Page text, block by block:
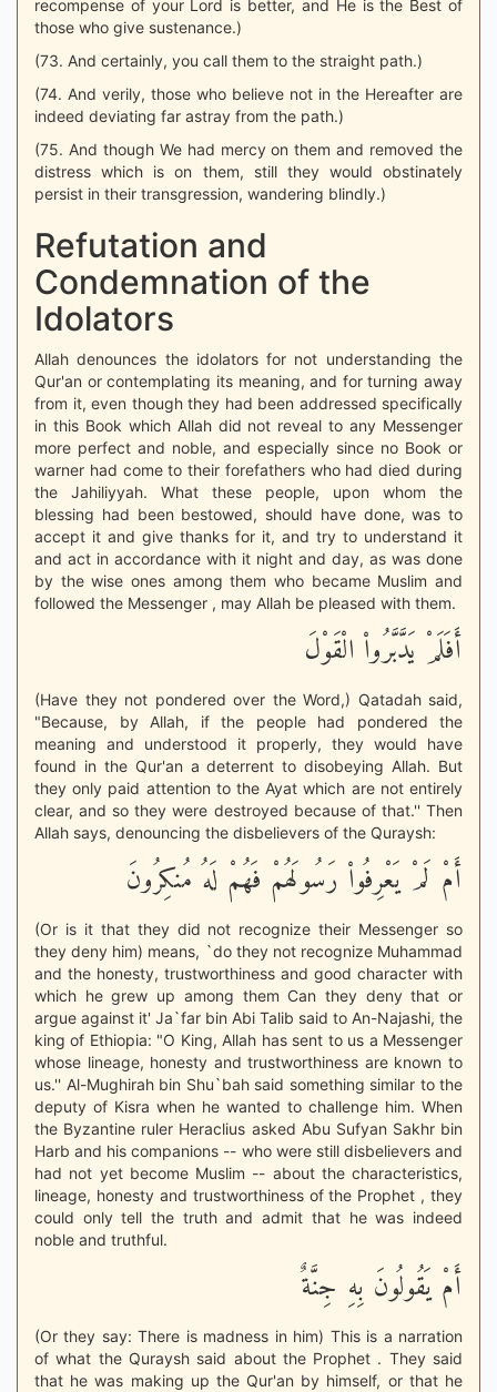
recompense of your Lord is better, and He is the Best of
those who give sustenance.)
(73. And certainly, you call them to the straight path.)
(74. And verily, those who believe not in the Hereafter are
indeed deviating far astray from the path.)
(75. And though We had mercy on them and removed the
distress which is on them, still they would obstinately
persist in their transgression, wandering blindly.)
Refutation and
Condemnation of the
Idolators
Allah denounces the idolators for not understanding the
Qur'an or contemplating its meaning, and for turning away
from it, even though they had been addressed specifically
in this Book which Allah did not reveal to any Messenger
more perfect and noble, and especially since no Book or
warner had come to their forefathers who had died during
the Jahiliyyah. What these people, upon whom the
blessing had been bestowed, should have done, was to
accept it and give thanks for it, and try to understand it
and act in accordance with it night and day, as was done
by the wise ones among them who became Muslim and
followed the Messenger , may Allah be pleased with them.
أَفَلَمْ يَدَّبَّرُواْ الْقَوْلَ
(Have they not pondered over the Word,) Qatadah said,
"Because, by Allah, if the people had pondered the
meaning and understood it properly, they would have
found in the Qur'an a deterrent to disobeying Allah. But
they only paid attention to the Ayat which are not entirely
clear, and so they were destroyed because of that.'' Then
Allah says, denouncing the disbelievers of the Quraysh:
أَمْ لَمْ يَعْرِفُواْ رَسُولَهُمْ فَهُمْ لَهُ مُنكِرُونَ
(Or is it that they did not recognize their Messenger so
they deny him) means, `do they not recognize Muhammad
and the honesty, trustworthiness and good character with
which he grew up among them Can they deny that or
argue against it' Ja`far bin Abi Talib said to An-Najashi, the
king of Ethiopia: "O King, Allah has sent to us a Messenger
whose lineage, honesty and trustworthiness are known to
us.'' Al-Mughirah bin Shu`bah said something similar to the
deputy of Kisra when he wanted to challenge him. When
the Byzantine ruler Heraclius asked Abu Sufyan Sakhr bin
Harb and his companions -- who were still disbelievers and
had not yet become Muslim -- about the characteristics,
lineage, honesty and trustworthiness of the Prophet , they
could only tell the truth and admit that he was indeed
noble and truthful.
أَمْ يَقُولُونَ بِهِ جِنَّةٌ
(Or they say: There is madness in him) This is a narration
of what the Quraysh said about the Prophet . They said
that he was making up the Qur'an by himself, or that he